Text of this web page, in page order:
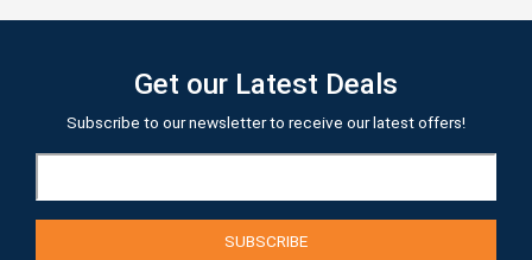
Get our Latest Deals
Subscribe to our newsletter to receive our latest offers!